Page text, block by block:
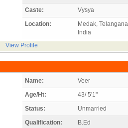
Caste:
Vysya
Location:
Medak, Telangana,
India
View Profile
Name:
Veer
Age/Ht:
43/ 5'1"
Status:
Unmarried
Qualification:
B.Ed